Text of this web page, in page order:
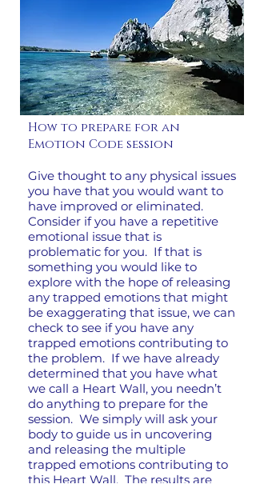
How to prepare for an
Emotion Code session
Give thought to any physical issues
you have that you would want to
have improved or eliminated.
Consider if you have a repetitive
emotional issue that is
problematic for you. If that is
something you would like to
explore with the hope of releasing
any trapped emotions that might
be exaggerating that issue, we can
check to see if you have any
trapped emotions contributing to
the problem. If we have already
determined that you have what
we call a Heart Wall, you needn’t
do anything to prepare for the
session. We simply will ask your
body to guide us in uncovering
and releasing the multiple
trapped emotions contributing to
this Heart Wall. The results are